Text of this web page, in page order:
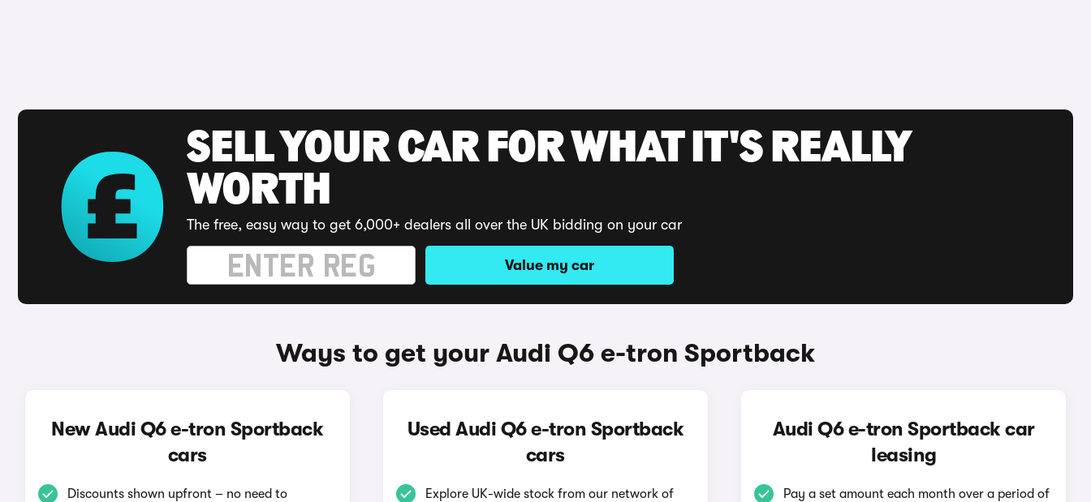
SELL YOUR CAR FOR WHAT IT'S REALLY
WORTH
The free, easy way to get 6,000+ dealers all over the UK bidding on your car
Value my car
Ways to get your Audi Q6 e-tron Sportback
New Audi Q6 e-tron Sportback
cars
Discounts shown upfront – no need to
Used Audi Q6 e-tron Sportback
cars
Explore UK-wide stock from our network of
Audi Q6 e-tron Sportback car
leasing
Pay a set amount each month over a period of